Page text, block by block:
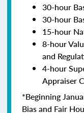
30-hour
30-hour
15-hour
8-hour
and
4-hour
Appraiser
*Beginning
Bias and Fair